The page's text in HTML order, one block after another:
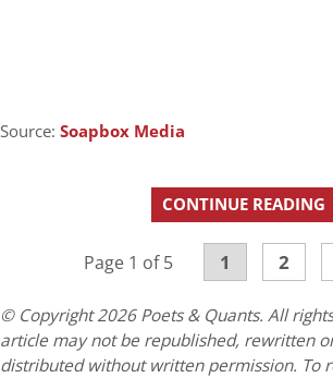
Source: Soapbox Media
CONTINUE READING
Page 1 of 5 1 2
© Copyright 2026 Poets & Quants. All
article may not be republished, rewritten
distributed without written permission. To